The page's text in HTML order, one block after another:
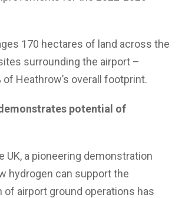
170 hectares of land across the
surrounding the airport –
of Heathrow’s overall footprint.
potential of
UK, a pioneering demonstration
hydrogen can support the
of airport ground operations has